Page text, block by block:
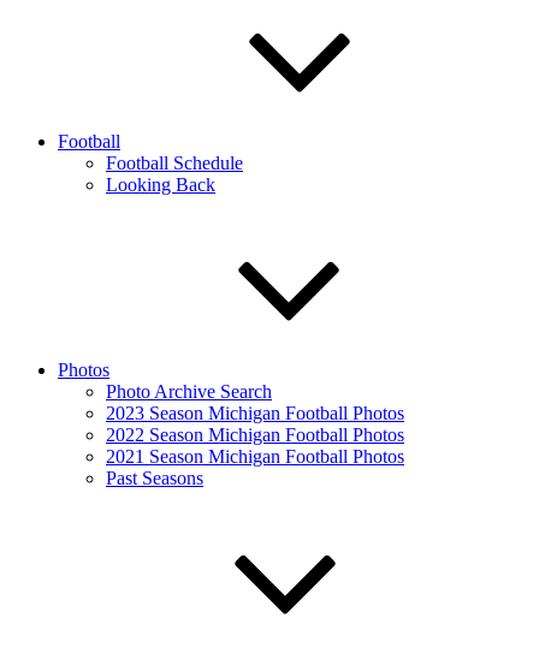
Football
Football Schedule
Looking Back
Photos
Photo Archive Search
2023 Season Michigan Football Photos
2022 Season Michigan Football Photos
2021 Season Michigan Football Photos
Past Seasons